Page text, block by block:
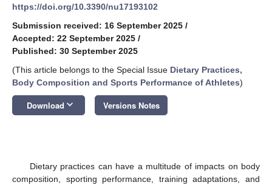
https://doi.org/10.3390/nu17193102
Submission received: 16 September 2025 /
Accepted: 22 September 2025 /
Published: 30 September 2025
(This article belongs to the Special Issue Dietary Practices,
Body Composition and Sports Performance of Athletes)
Download keyboard_arrow_down Versions Notes
Dietary practices can have a multitude of impacts on body
composition, sporting performance, training adaptations, and